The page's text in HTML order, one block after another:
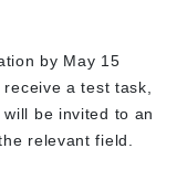
by May 15
a test task,
be invited to an
relevant field.